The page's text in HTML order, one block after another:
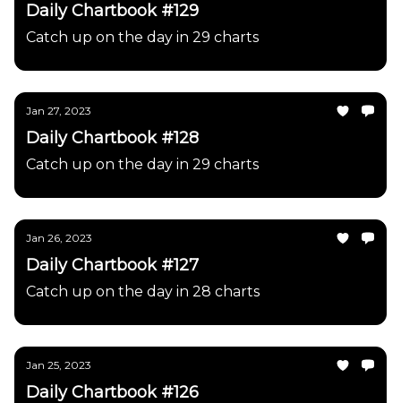
Daily Chartbook #129
Catch up on the day in 29 charts
Jan 27, 2023
Daily Chartbook #128
Catch up on the day in 29 charts
Jan 26, 2023
Daily Chartbook #127
Catch up on the day in 28 charts
Jan 25, 2023
Daily Chartbook #126